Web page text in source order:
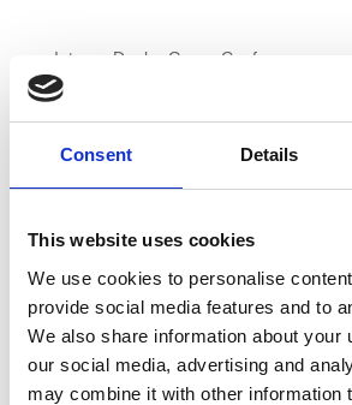
Consent Details
This website uses cookies
We use cookies to personalise
provide social media features and to
We also share information about your
our social media, advertising and
may combine it with other information
Integra Dealer Group Conference
2014
BOSS Awards
NEMO Dealer Group Conference
Integra Dealer Group Conference
Integra Dealer Group Conference